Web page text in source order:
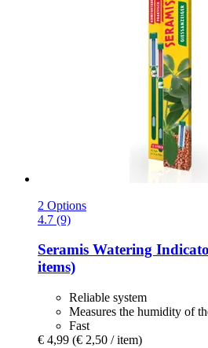
2 Options
4.7 (9)
Seramis Watering
items)
Reliable system
Measures the humidity of
Fast
€ 4,99 (€ 2,50 / item)